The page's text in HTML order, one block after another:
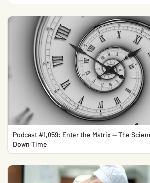
Podcast #1,059: Enter the Matrix — The
Down Time